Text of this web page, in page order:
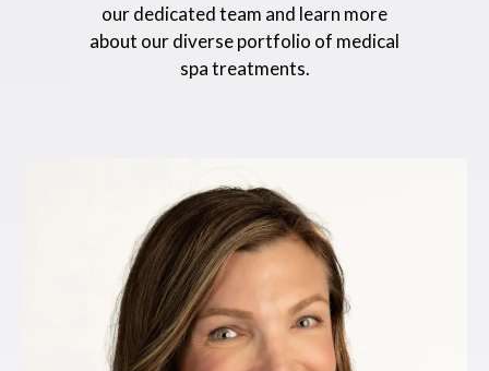
our dedicated team and learn more
about our diverse portfolio of medical
spa treatments.